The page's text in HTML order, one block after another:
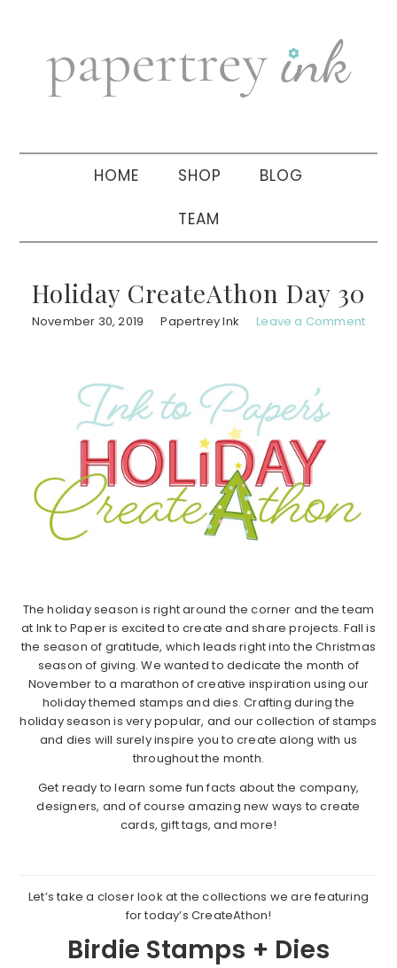
navigation
sidebar
HOME SHOP BLOG
TEAM
Holiday CreateAthon Day 30
November 30, 2019 Papertrey Ink Leave a Comment
The holiday season is right around the corner and the team
at Ink to Paper is excited to create and share projects. Fall is
the season of gratitude, which leads right into the Christmas
season of giving. We wanted to dedicate the month of
November to a marathon of creative inspiration using our
holiday themed stamps and dies. Crafting during the
holiday season is very popular, and our collection of stamps
and dies will surely inspire you to create along with us
throughout the month.
Get ready to learn some fun facts about the company,
designers, and of course amazing new ways to create
cards, gift tags, and more!
Let’s take a closer look at the collections we are featuring
for today’s CreateAthon!
Birdie Stamps + Dies